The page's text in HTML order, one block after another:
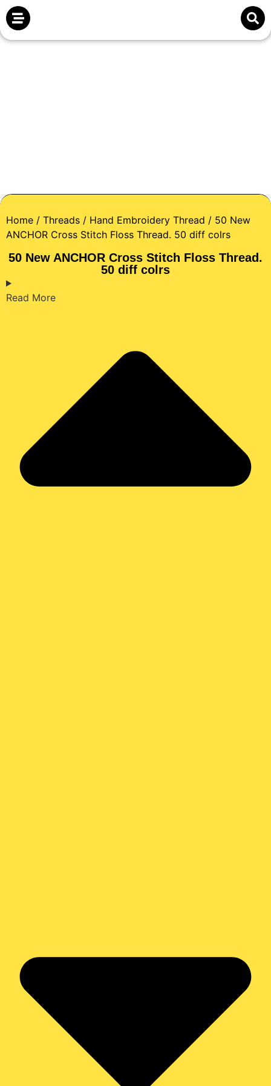
Home / Threads / Hand Embroidery Thread / 50 New
ANCHOR Cross Stitch Floss Thread. 50 diff colrs
50 New ANCHOR Cross Stitch Floss Thread.
50 diff colrs
Read More